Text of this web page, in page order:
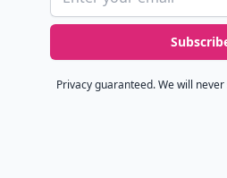
Privacy guaranteed. We will